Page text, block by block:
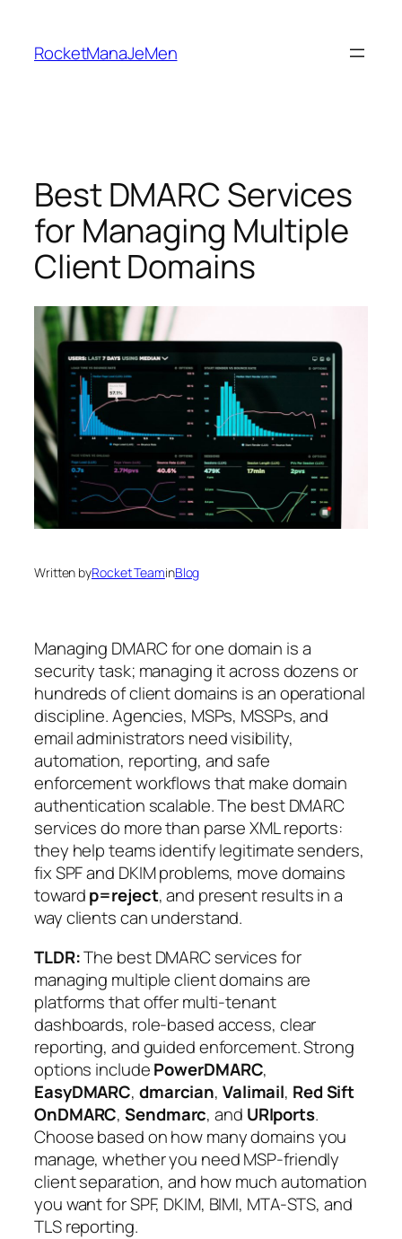
content
RocketManaJeMen
Best DMARC Services
for Managing Multiple
Client Domains
Written byRocket TeaminBlog
Managing DMARC for one domain is a
security task; managing it across dozens or
hundreds of client domains is an operational
discipline. Agencies, MSPs, MSSPs, and
email administrators need visibility,
automation, reporting, and safe
enforcement workflows that make domain
authentication scalable. The best DMARC
services do more than parse XML reports:
they help teams identify legitimate senders,
fix SPF and DKIM problems, move domains
towardp=reject, and present results in a
way clients can understand.
TLDR:The best DMARC services for
managing multiple client domains are
platforms that offer multi-tenant
dashboards, role-based access, clear
reporting, and guided enforcement. Strong
options includePowerDMARC,
EasyDMARC, dmarcian, Valimail, Red Sift
OnDMARC,Sendmarc, and URIports.
Choose based on how many domains you
manage, whether you need MSP-friendly
client separation, and how much automation
you want for SPF, DKIM, BIMI, MTA-STS, and
TLS reporting.